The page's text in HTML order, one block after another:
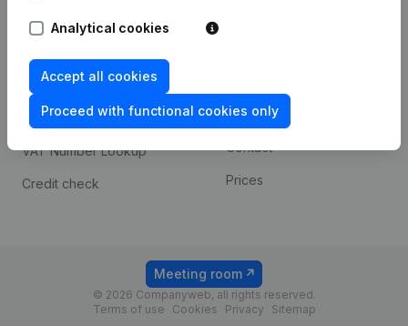
Analytical cookies
Accept all cookies
Proceed with functional cookies only
prevention
Consult financial
statements
VAT Number Lookup
Credit check
Payment experience
Contact
Prices
© 2026 Companyweb, all rights reserved.
Terms of use
Cookies Privacy Sitemap
Meeting room